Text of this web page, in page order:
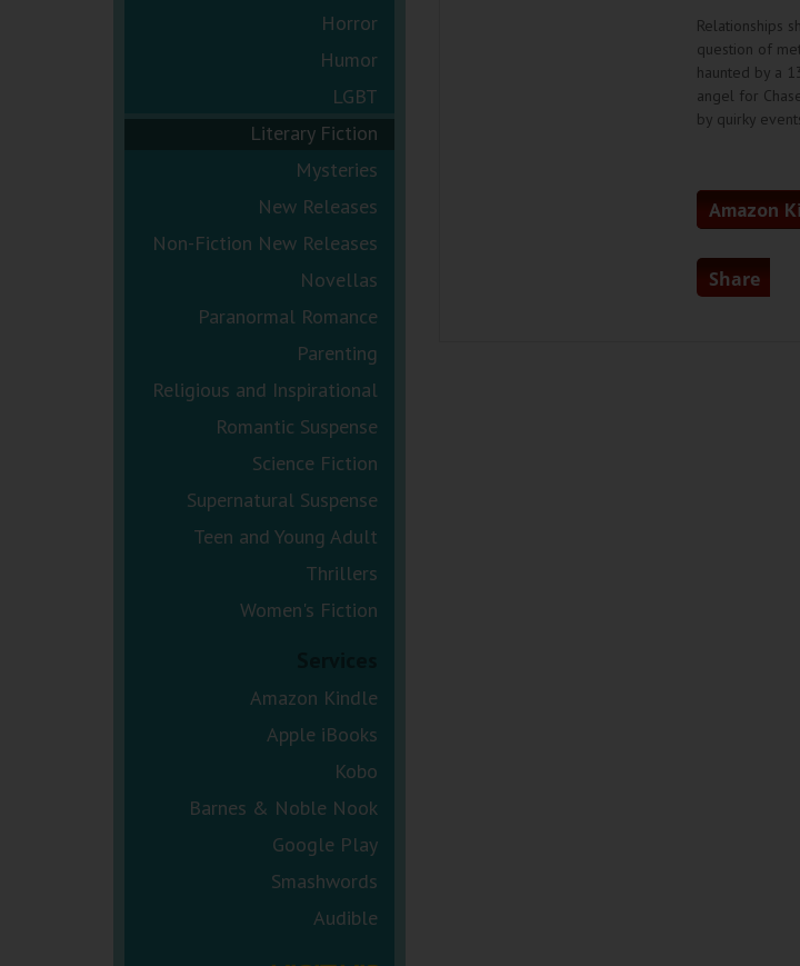
Horror
Humor
LGBT
Literary Fiction
Mysteries
New Releases
Non-Fiction New Releases
Novellas
Paranormal Romance
Parenting
Religious and Inspirational
Romantic Suspense
Science Fiction
Supernatural Suspense
Teen and Young Adult
Thrillers
Women's Fiction
Amazon Kindle
Apple iBooks
Kobo
Barnes & Noble Nook
Google Play
Smashwords
Audible
Relationships
question of
haunted by a
angel for
by quirky
Amazon
Share